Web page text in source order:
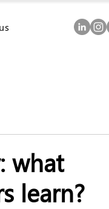
what
learn?